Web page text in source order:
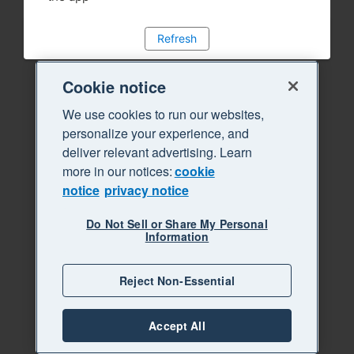
Refresh
Cookie notice
We use cookies to run our websites,
personalize your experience, and
deliver relevant advertising. Learn
more in our notices:cookie
notice privacy notice
Do Not Sell or Share My Personal
Information
Reject Non-Essential
Accept All